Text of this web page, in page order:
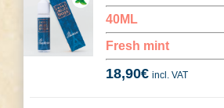
40ML
Fresh mint
18,90€ incl. VAT